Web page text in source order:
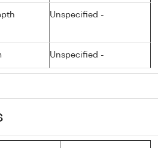
Unspecified -
Unspecified -